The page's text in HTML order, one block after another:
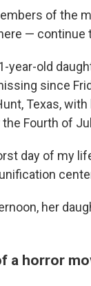
of the
— continue
year-old
since
Texas,
Fourth of
day of my
her
a horror